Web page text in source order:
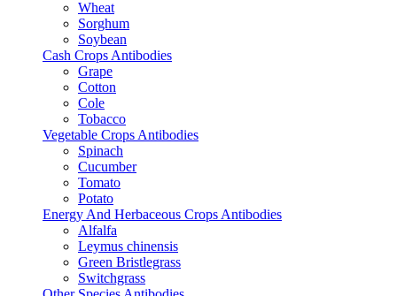
Wheat
Sorghum
Soybean
Cash Crops Antibodies
Grape
Cotton
Cole
Tobacco
Vegetable Crops Antibodies
Spinach
Cucumber
Tomato
Potato
Energy And Herbaceous Crops Antibodies
Alfalfa
Leymus chinensis
Green Bristlegrass
Switchgrass